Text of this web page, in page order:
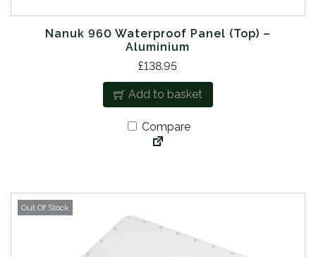
Nanuk 960 Waterproof Panel (Top) –
Aluminium
£138.95
Add to basket
Compare
Out Of Stock